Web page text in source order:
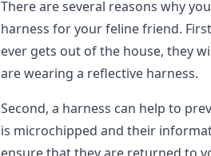
There are several reasons why
harness for your feline friend.
ever gets out of the house, they
are wearing a reflective harness.
Second, a harness can help to
is microchipped and their